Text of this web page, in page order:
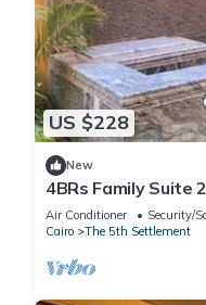
US $228
New
4BRs Family
Villa
Air Conditioner Security/
Cairo
The 5th Settlement